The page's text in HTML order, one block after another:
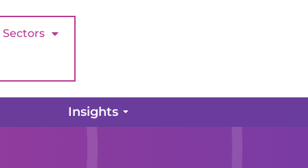
Sectors
Insights